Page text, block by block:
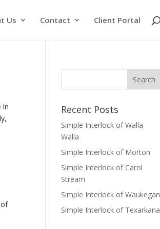
Us Contact Client Portal
in
of
Recent Posts
Simple Interlock of Walla
Walla
Simple Interlock of Morton
Simple Interlock of Carol
Stream
Simple Interlock of Waukegan
Simple Interlock of Texarkana